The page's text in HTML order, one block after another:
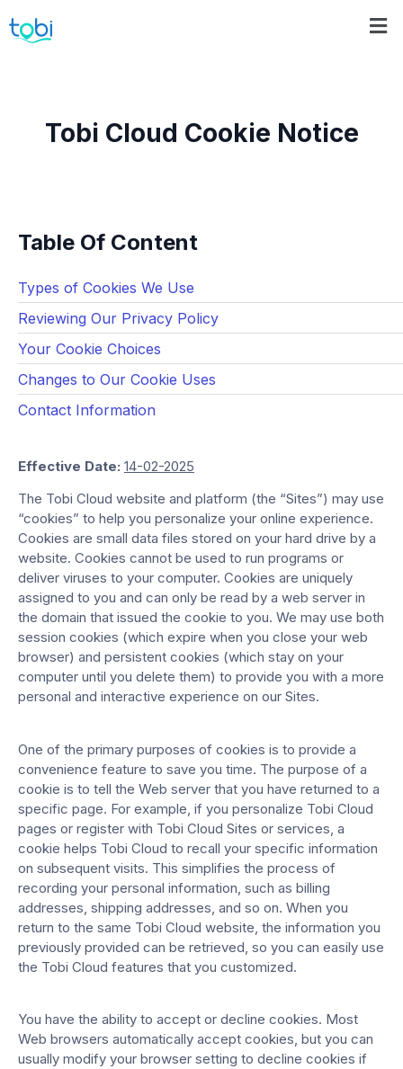
Tobi Cloud Cookie Notice
Table Of Content
Types of Cookies We Use
Reviewing Our Privacy Policy
Your Cookie Choices
Changes to Our Cookie Uses
Contact Information
Effective Date: 14-02-2025
The Tobi Cloud website and platform (the “Sites”) may use
“cookies” to help you personalize your online experience.
Cookies are small data files stored on your hard drive by a
website. Cookies cannot be used to run programs or
deliver viruses to your computer. Cookies are uniquely
assigned to you and can only be read by a web server in
the domain that issued the cookie to you. We may use both
session cookies (which expire when you close your web
browser) and persistent cookies (which stay on your
computer until you delete them) to provide you with a more
personal and interactive experience on our Sites.
One of the primary purposes of cookies is to provide a
convenience feature to save you time. The purpose of a
cookie is to tell the Web server that you have returned to a
specific page. For example, if you personalize Tobi Cloud
pages or register with Tobi Cloud Sites or services, a
cookie helps Tobi Cloud to recall your specific information
on subsequent visits. This simplifies the process of
recording your personal information, such as billing
addresses, shipping addresses, and so on. When you
return to the same Tobi Cloud website, the information you
previously provided can be retrieved, so you can easily use
the Tobi Cloud features that you customized.
You have the ability to accept or decline cookies. Most
Web browsers automatically accept cookies, but you can
usually modify your browser setting to decline cookies if